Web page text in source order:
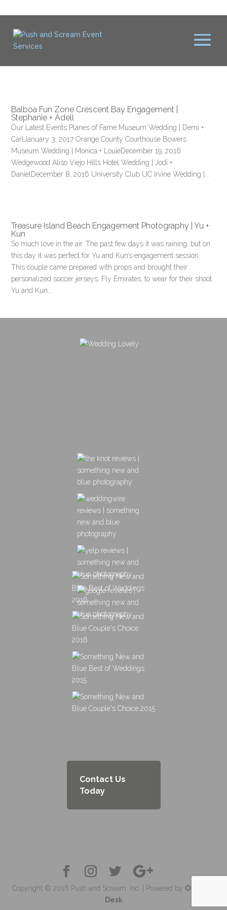
Balboa Fun Zone Crescent Bay Engagement |
Stephanie + Adell
Our Latest Events Planes of Fame Museum Wedding | Demi +
CarlJanuary 3, 2017 Orange County Courthouse Bowers
Museum Wedding | Monica + LouieDecember 19, 2016
Wedgewood Aliso Viejo Hills Hotel Wedding | Jodi +
DanielDecember 8, 2016 University Club UC Irvine Wedding |...
Treasure Island Beach Engagement Photography | Yu +
Kun
So much love in the air. The past few days it was raining, but on
this day it was perfect for Yu and Kun’s engagement session.
This couple came prepared with props and brought their
personalized soccer jerseys, Fly Emirates, to wear for their shoot.
Yu and Kun...
Contact Us
Today
Copyright © 2016 Push and Scream, Inc. | Powered by OC Tech
Desk